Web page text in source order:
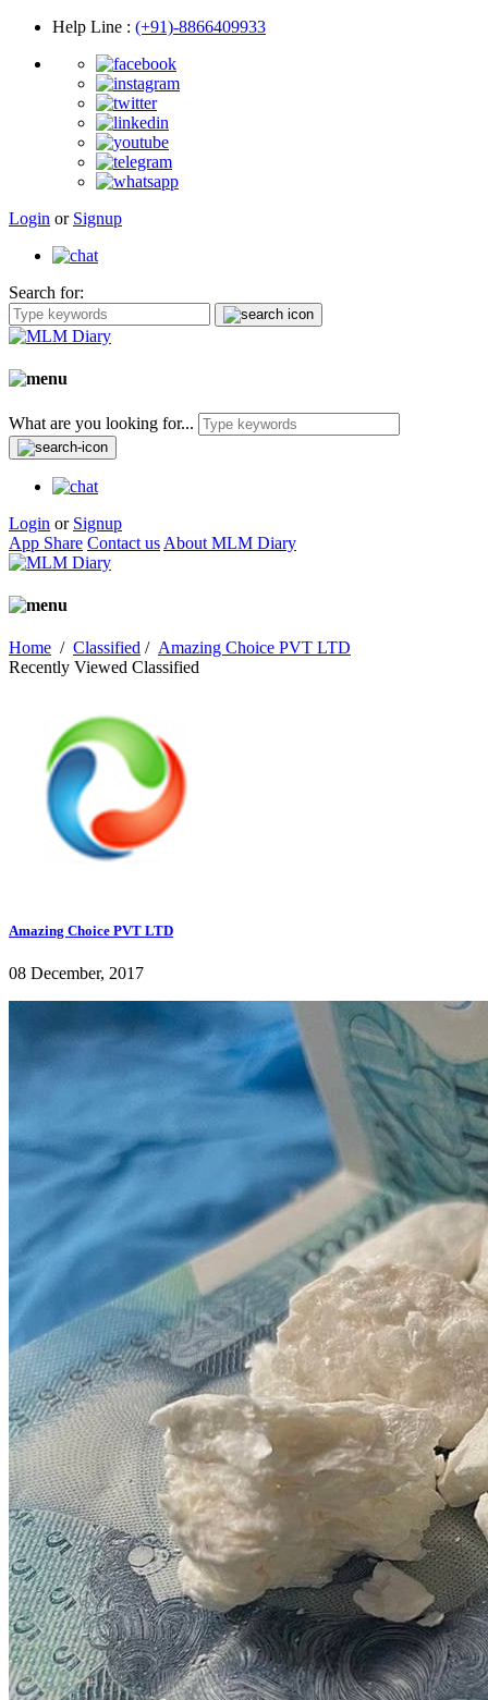
Help Line : (+91)-8866409933
Login or Signup
Search for:
What are you looking for...
Login or Signup
App Share Contact us About MLM Diary
Home / Classified / Amazing Choice PVT LTD
Recently Viewed Classified
Amazing Choice PVT LTD
08 December, 2017